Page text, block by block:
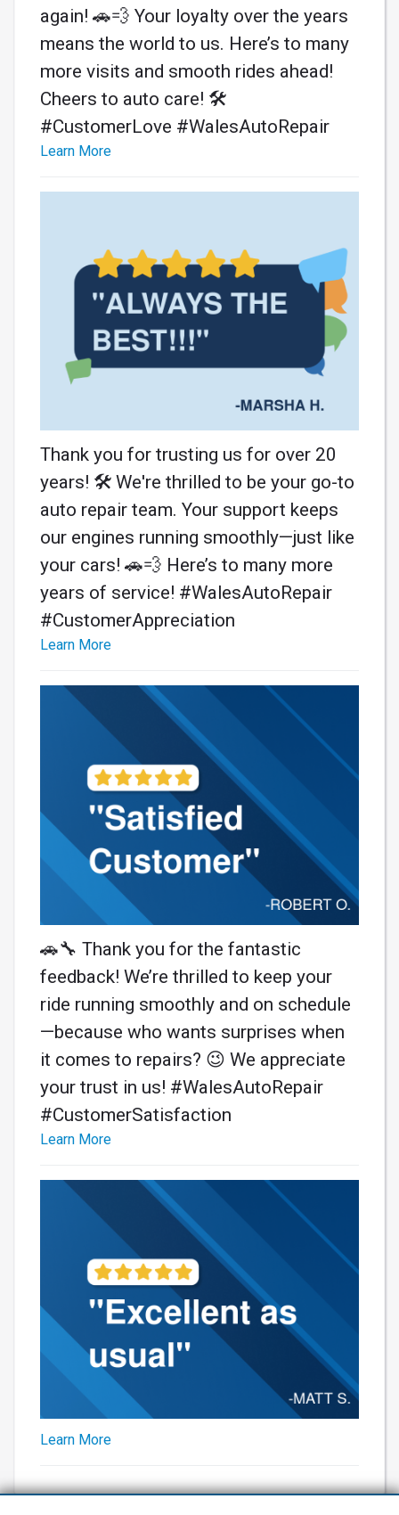
again! 🚗💨 Your loyalty over the years
means the world to us. Here’s to many
more visits and smooth rides ahead!
Cheers to auto care! 🛠️
#CustomerLove #WalesAutoRepair
Learn More
Thank you for trusting us for over 20
years! 🛠️ We're thrilled to be your go-to
auto repair team. Your support keeps
our engines running smoothly—just like
your cars! 🚗💨 Here’s to many more
years of service! #WalesAutoRepair
#CustomerAppreciation
Learn More
🚗🔧 Thank you for the fantastic
feedback! We’re thrilled to keep your
ride running smoothly and on schedule
—because who wants surprises when
it comes to repairs? 😉 We appreciate
your trust in us! #WalesAutoRepair
#CustomerSatisfaction
Learn More
Learn More